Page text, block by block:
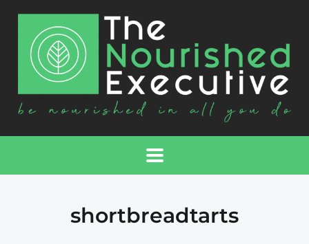
shortbreadtarts